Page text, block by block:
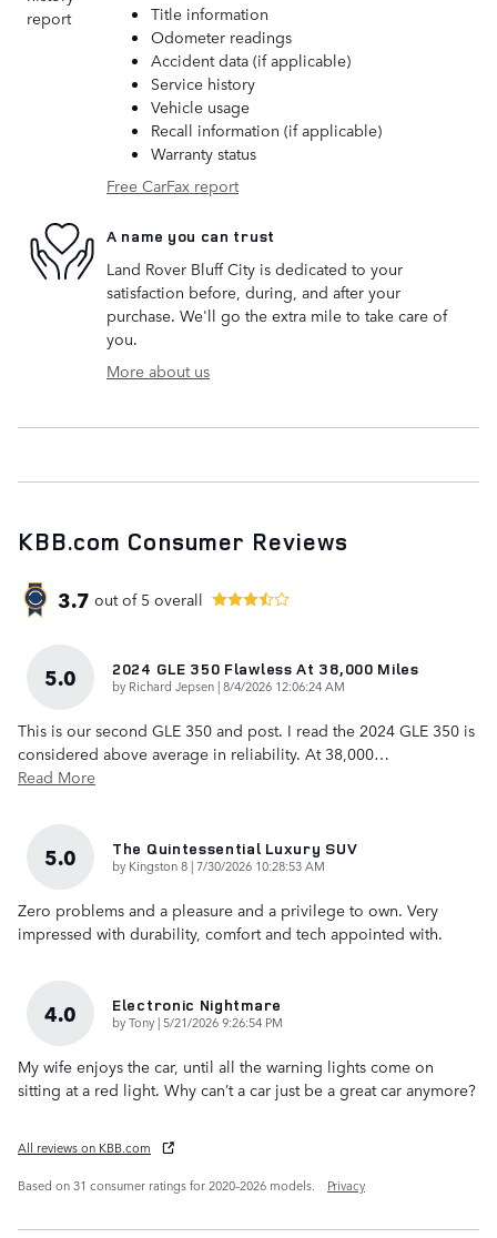
Title information
Odometer readings
Accident data (if applicable)
Service history
Vehicle usage
Recall information (if applicable)
Warranty status
Free CarFax report
A name you can trust
Land Rover Bluff City is dedicated to your
satisfaction before, during, and after your
purchase. We'll go the extra mile to take care of
you.
More about us
KBB.com Consumer Reviews
3.7 out of 5 overall
5.0 2024 GLE 350 Flawless At 38,000 Miles
by Richard Jepsen |on
8/4/2026 12:06:24 AM
This is our second GLE 350 and post. I read the 2024 GLE 350 is
considered above average in reliability. At 38,000…
Read More
5.0 The Quintessential Luxury SUV
by Kingston 8 | on
7/30/2026 10:28:53 AM
Zero problems and a pleasure and a privilege to own. Very
impressed with durability, comfort and tech appointed with.
4.0 Electronic Nightmare
byTony |on
5/21/2026 9:26:54 PM
My wife enjoys the car, until all the warning lights come on
sitting at a red light. Why can’t a car just be a great car anymore?
All reviews on KBB.com
Based on 31 consumer ratings for 2020–2026 models.
Privacy